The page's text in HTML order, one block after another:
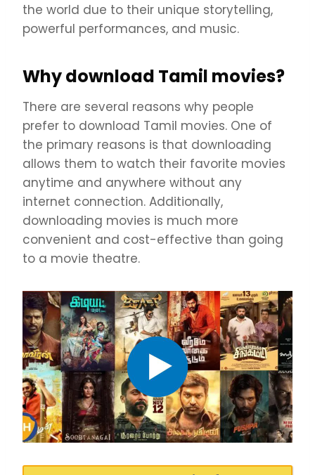
the world due to their unique storytelling,
powerful performances, and music.
Why download Tamil movies?
There are several reasons why people
prefer to download Tamil movies. One of
the primary reasons is that downloading
allows them to watch their favorite movies
anytime and anywhere without any
internet connection. Additionally,
downloading movies is much more
convenient and cost-effective than going
to a movie theatre.